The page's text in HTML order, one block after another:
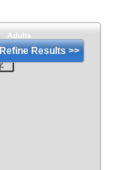
Adults
Refine Results >>